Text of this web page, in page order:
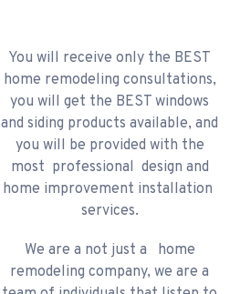
You will receive only the BEST
home remodeling consultations,
you will get the BEST windows
and siding products available, and
you will be provided with the
most professional design and
home improvement installation
services.
​We are a not just a home
remodeling company, we are a